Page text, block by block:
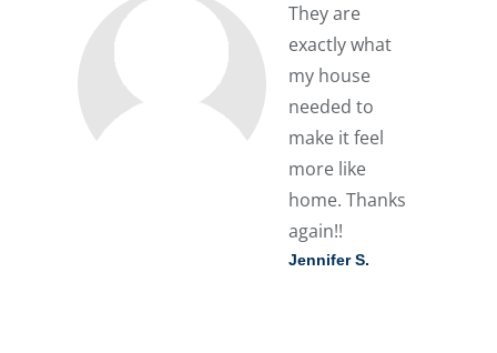
They are
exactly what
my house
needed to
make it feel
more like
home. Thanks
again!!
Jennifer S.